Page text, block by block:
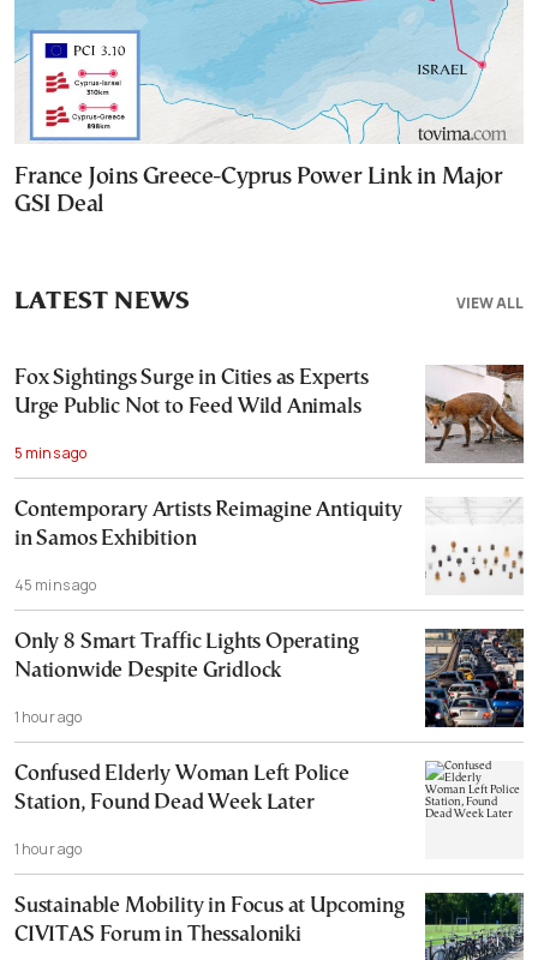
France Joins Greece-Cyprus Power Link in Major
GSI Deal
VIEW ALL
LATEST NEWS
Fox Sightings Surge in Cities as Experts
Urge Public Not to Feed Wild Animals
5 mins ago
Contemporary Artists Reimagine Antiquity
in Samos Exhibition
45 mins ago
Only 8 Smart Traffic Lights Operating
Nationwide Despite Gridlock
1 hour ago
Confused Elderly Woman Left Police
Station, Found Dead Week Later
1 hour ago
Sustainable Mobility in Focus at Upcoming
CIVITAS Forum in Thessaloniki